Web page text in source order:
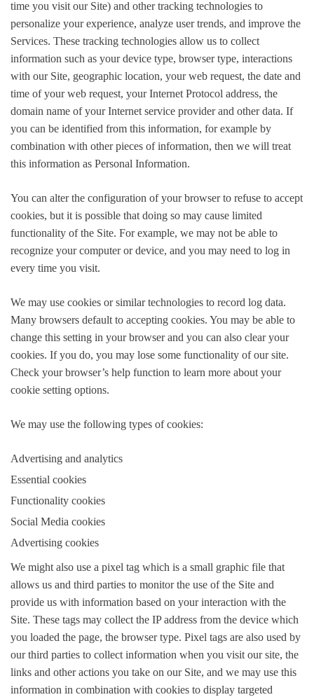
time you visit our Site) and other tracking technologies to
personalize your experience, analyze user trends, and improve the
Services. These tracking technologies allow us to collect
information such as your device type, browser type, interactions
with our Site, geographic location, your web request, the date and
time of your web request, your Internet Protocol address, the
domain name of your Internet service provider and other data. If
you can be identified from this information, for example by
combination with other pieces of information, then we will treat
this information as Personal Information.
You can alter the configuration of your browser to refuse to accept
cookies, but it is possible that doing so may cause limited
functionality of the Site. For example, we may not be able to
recognize your computer or device, and you may need to log in
every time you visit.
We may use cookies or similar technologies to record log data.
Many browsers default to accepting cookies. You may be able to
change this setting in your browser and you can also clear your
cookies. If you do, you may lose some functionality of our site.
Check your browser’s help function to learn more about your
cookie setting options.
We may use the following types of cookies:
Advertising and analytics
Essential cookies
Functionality cookies
Social Media cookies
Advertising cookies
We might also use a pixel tag which is a small graphic file that
allows us and third parties to monitor the use of the Site and
provide us with information based on your interaction with the
Site. These tags may collect the IP address from the device which
you loaded the page, the browser type. Pixel tags are also used by
our third parties to collect information when you visit our site, the
links and other actions you take on our Site, and we may use this
information in combination with cookies to display targeted